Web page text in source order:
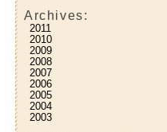
Archives:
2011
2010
2009
2008
2007
2006
2005
2004
2003